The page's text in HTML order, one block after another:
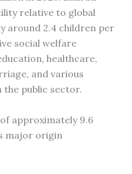
relative to global
around 2.4 children per
social welfare
healthcare,
and various
the public sector.
approximately 9.6
major origin